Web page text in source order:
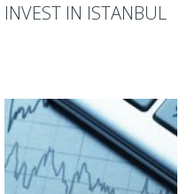
INVEST IN ISTANBUL